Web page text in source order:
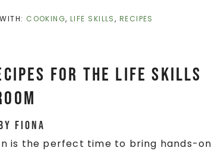
COOKING,LIFE SKILLS, RECIPES
for the Life Skills
Fiona
is the perfect time to bring hands-on